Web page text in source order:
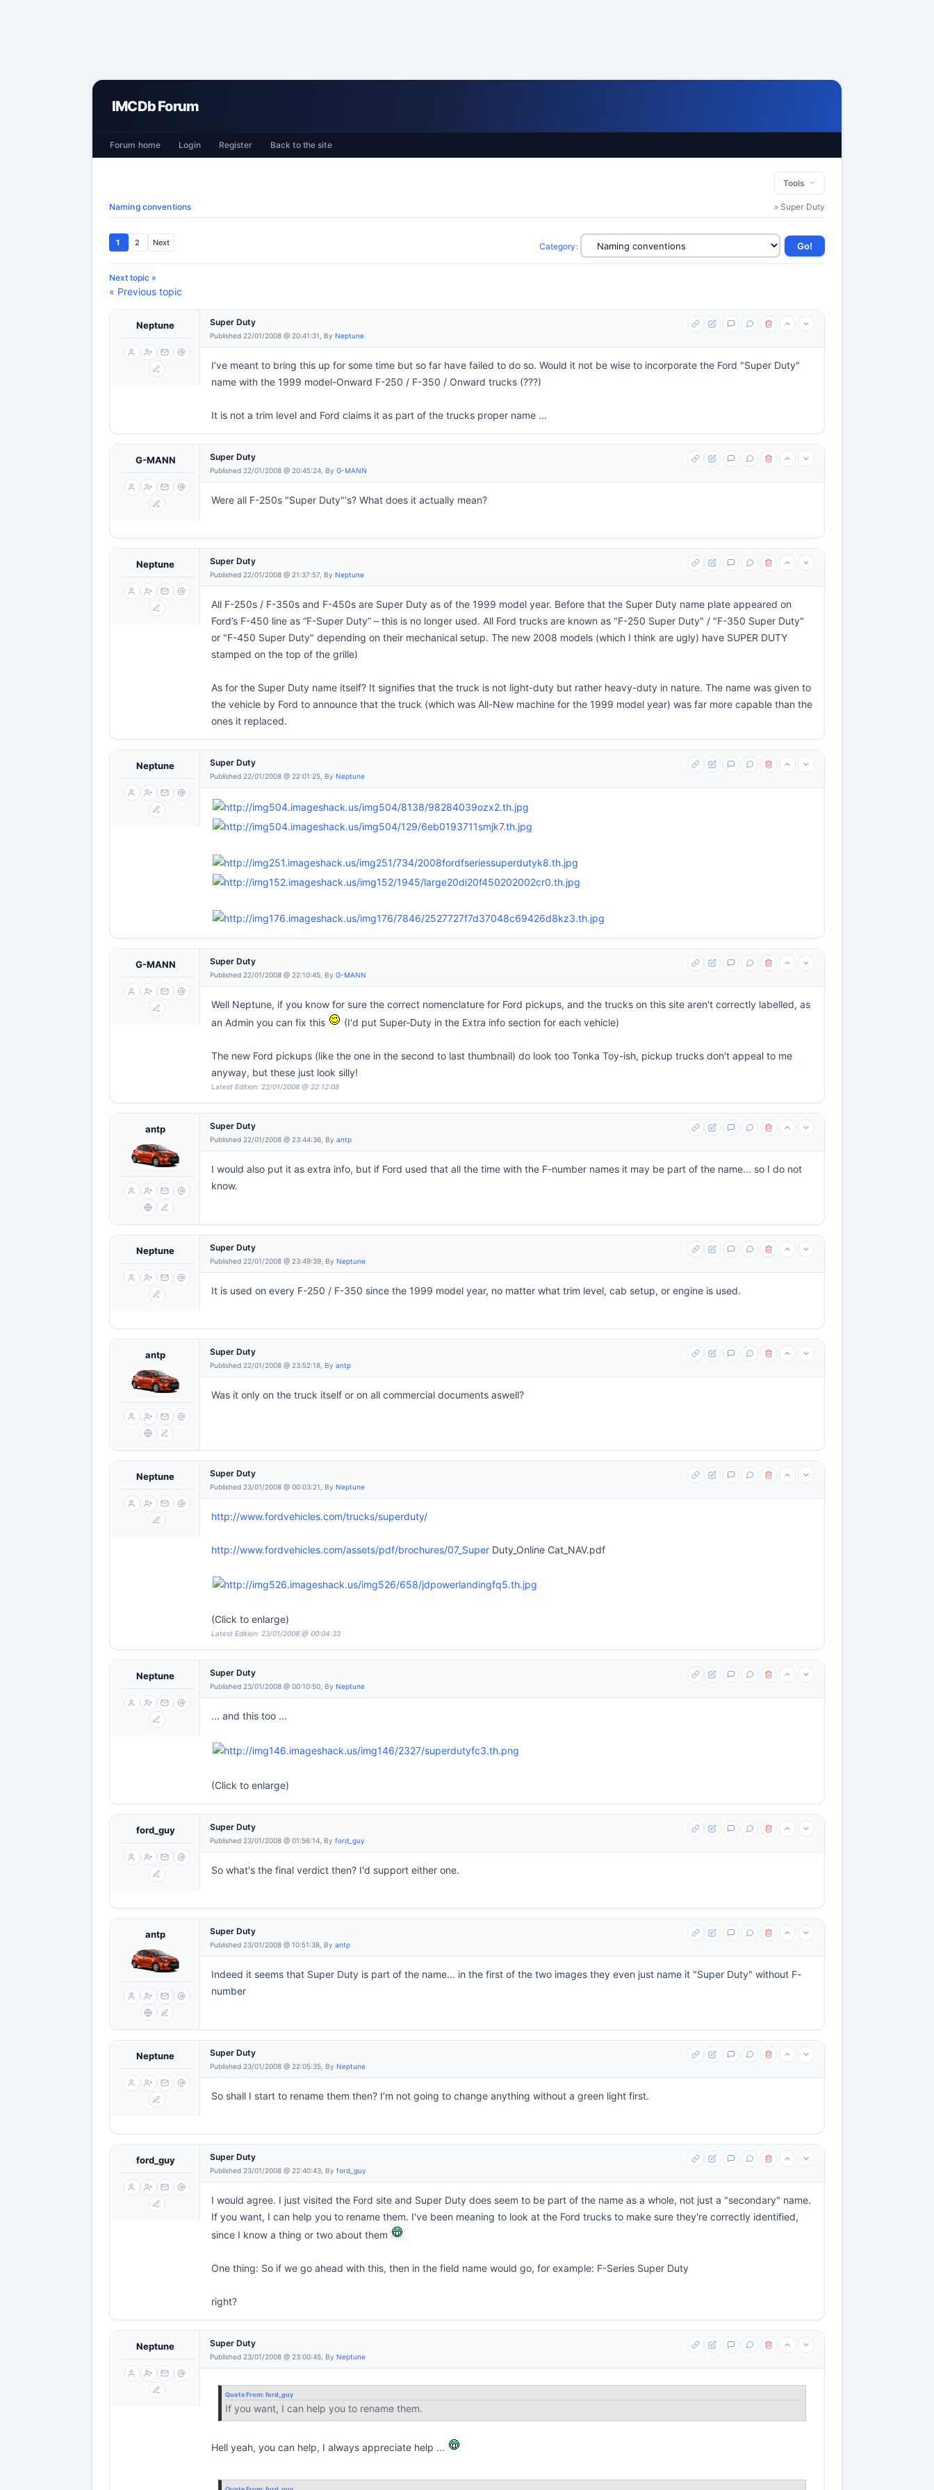
IMCDb Forum
Forum home Login Register Back to the site
Tools
Naming conventions » Super Duty
1 2 Next Category :
Next topic »
« Previous topic
Neptune Super Duty
Published 22/01/2008 @ 20:41:31, By Neptune
I’ve meant to bring this up for some time but so far have failed to do so. Would it not be wise to incorporate the Ford "Super Duty"
name with the 1999 model-Onward F-250 / F-350 / Onward trucks (???)
It is not a trim level and Ford claims it as part of the trucks proper name ...
G-MANN Super Duty
Published 22/01/2008 @ 20:45:24, By G-MANN
Were all F-250s "Super Duty"'s? What does it actually mean?
Neptune Super Duty
Published 22/01/2008 @ 21:37:57, By Neptune
All F-250s / F-350s and F-450s are Super Duty as of the 1999 model year. Before that the Super Duty name plate appeared on
Ford’s F-450 line as “F-Super Duty” – this is no longer used. All Ford trucks are known as "F-250 Super Duty" / "F-350 Super Duty"
or "F-450 Super Duty" depending on their mechanical setup. The new 2008 models (which I think are ugly) have SUPER DUTY
stamped on the top of the grille)
As for the Super Duty name itself? It signifies that the truck is not light-duty but rather heavy-duty in nature. The name was given to
the vehicle by Ford to announce that the truck (which was All-New machine for the 1999 model year) was far more capable than the
ones it replaced.
Neptune Super Duty
Published 22/01/2008 @ 22:01:25, By Neptune
G-MANN Super Duty
Published 22/01/2008 @ 22:10:45, By G-MANN
Well Neptune, if you know for sure the correct nomenclature for Ford pickups, and the trucks on this site aren't correctly labelled, as
an Admin you can fix this
(I'd put Super-Duty in the Extra info section for each vehicle)
The new Ford pickups (like the one in the second to last thumbnail) do look too Tonka Toy-ish, pickup trucks don't appeal to me
anyway, but these just look silly!
Latest Edition: 22/01/2008 @ 22:12:08
antp Super Duty
Published 22/01/2008 @ 23:44:36, By antp
I would also put it as extra info, but if Ford used that all the time with the F-number names it may be part of the name... so I do not
know.
Neptune Super Duty
Published 22/01/2008 @ 23:49:39, By Neptune
It is used on every F-250 / F-350 since the 1999 model year, no matter what trim level, cab setup, or engine is used.
antp Super Duty
Published 22/01/2008 @ 23:52:18, By antp
Was it only on the truck itself or on all commercial documents aswell?
Neptune Super Duty
Published 23/01/2008 @ 00:03:21, By Neptune
http://www.fordvehicles.com/trucks/superduty/
http://www.fordvehicles.com/assets/pdf/brochures/07_Super Duty_Online Cat_NAV.pdf
(Click to enlarge)
Latest Edition: 23/01/2008 @ 00:04:33
Neptune Super Duty
Published 23/01/2008 @ 00:10:50, By Neptune
... and this too ...
(Click to enlarge)
ford_guy Super Duty
Published 23/01/2008 @ 01:56:14, By ford_guy
So what's the final verdict then? I'd support either one.
antp Super Duty
Published 23/01/2008 @ 10:51:38, By antp
Indeed it seems that Super Duty is part of the name... in the first of the two images they even just name it "Super Duty" without F-
number
Neptune Super Duty
Published 23/01/2008 @ 22:05:35, By Neptune
So shall I start to rename them then? I’m not going to change anything without a green light first.
ford_guy Super Duty
Published 23/01/2008 @ 22:40:43, By ford_guy
I would agree. I just visited the Ford site and Super Duty does seem to be part of the name as a whole, not just a "secondary" name.
If you want, I can help you to rename them. I've been meaning to look at the Ford trucks to make sure they're correctly identified,
since I know a thing or two about them
One thing: So if we go ahead with this, then in the field name would go, for example: F-Series Super Duty
right?
Neptune Super Duty
Published 23/01/2008 @ 23:00:45, By Neptune
Quote From: ford_guy
If you want, I can help you to rename them.
Hell yeah, you can help, I always appreciate help ...